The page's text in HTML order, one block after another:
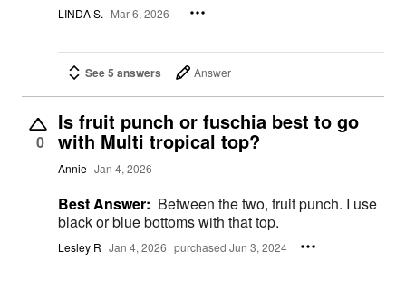
LINDA S. Mar 6, 2026
See 5 answers Answer
0
Is fruit punch or fuschia best to go
with Multi tropical top?
Annie Jan 4, 2026
Best Answer: Between the two, fruit punch. I use
black or blue bottoms with that top.
Lesley R Jan 4, 2026 purchased Jun 3, 2024